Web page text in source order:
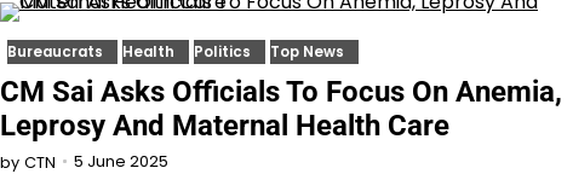
Bureaucrats Health Politics Top News
CM Sai Asks Officials To Focus On Anemia,
Leprosy And Maternal Health Care
by CTN 5 June 2025